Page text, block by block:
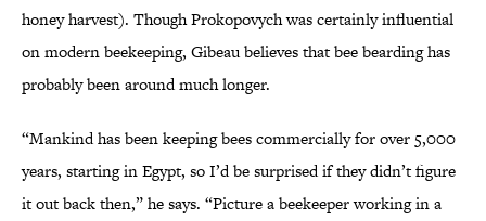
honey harvest). Though Prokopovych was certainly influential
on modern beekeeping, Gibeau believes that bee bearding has
probably been around much longer.
“Mankind has been keeping bees commercially for over 5,000
years, starting in Egypt, so I’d be surprised if they didn’t figure
it out back then,” he says. “Picture a beekeeper working in a